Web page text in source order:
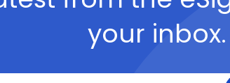
your inbox.